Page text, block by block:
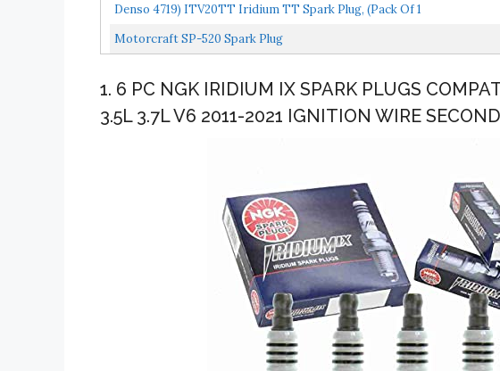
Denso 4719) ITV20TT Iridium TT Spark Plug, (Pack Of 1
Motorcraft SP-520 Spark Plug
1. 6 PC NGK IRIDIUM IX SPARK PLUGS
3.5L 3.7L V6 2011-2021 IGNITION WIRE